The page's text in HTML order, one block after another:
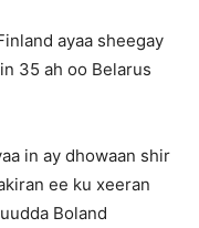
ayaa sheegay
35 ah oo Belarus
in ay dhowaan shir
ee ku xeeran
Boland